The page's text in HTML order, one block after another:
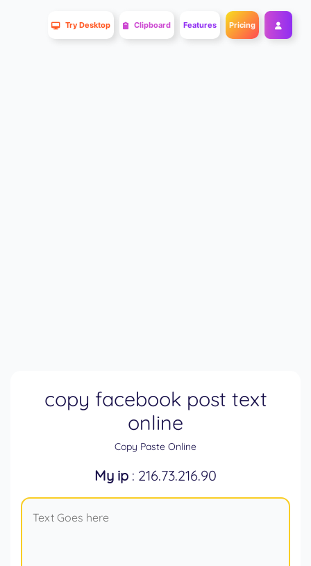
Try Desktop Clipboard Features Pricing
copy facebook post text
online
Copy Paste Online
My ip : 216.73.216.90